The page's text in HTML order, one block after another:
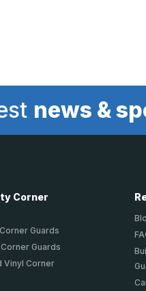
news &
Corner
Guards
Guards
Vinyl Corner